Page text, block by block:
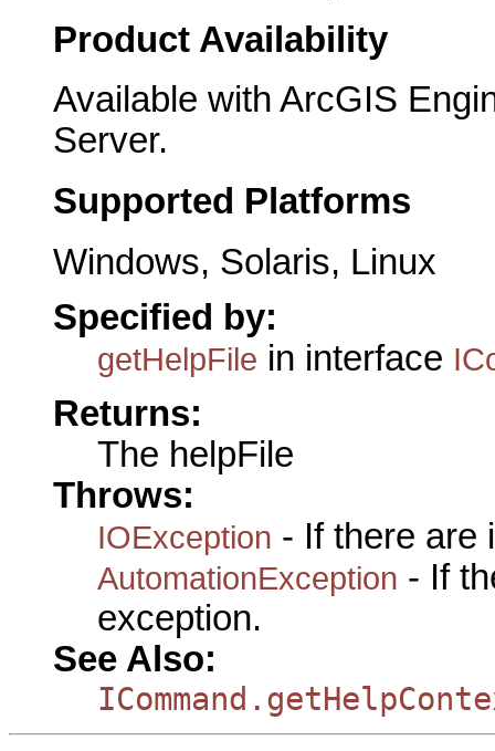
Product Availability
Available with ArcGIS
Server.
Supported Platforms
Windows, Solaris, Linux
Specified by:
getHelpFile in interface
Returns:
The helpFile
Throws:
IOException - If there are
AutomationException - If
exception.
See Also: